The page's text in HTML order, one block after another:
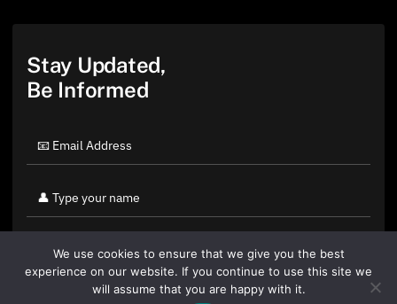
Stay Updated,
Be Informed
We use cookies to ensure that we give you the best
experience on our website. If you continue to use this site we
will assume that you are happy with it.